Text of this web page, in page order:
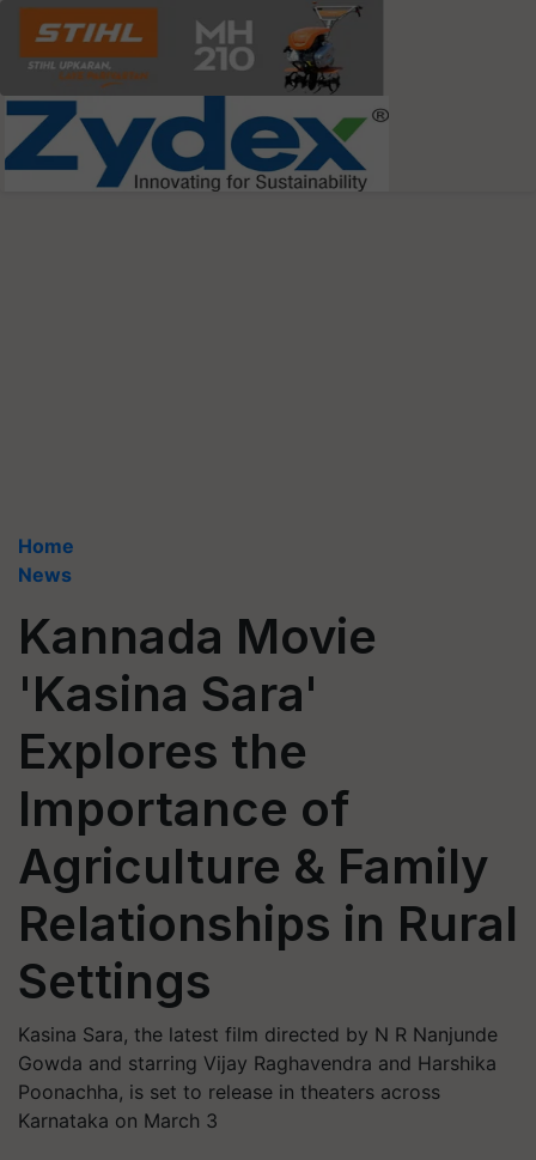
Home
News
Kannada Movie
'Kasina Sara'
Explores the
Importance of
Agriculture & Family
Relationships in Rural
Settings
Kasina Sara, the latest film directed by N R Nanjunde
Gowda and starring Vijay Raghavendra and Harshika
Poonachha, is set to release in theaters across
Karnataka on March 3